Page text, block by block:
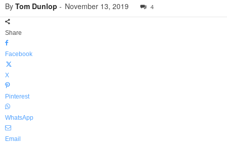
By Tom Dunlop - November 13, 2019 4
Share
Facebook
X
Pinterest
WhatsApp
Email